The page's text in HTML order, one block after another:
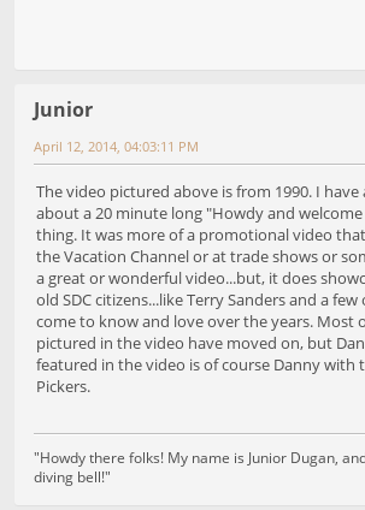
Junior
April 12, 2014, 04:03:11 PM
The video pictured above is from 1990. I have
about a 20 minute long "Howdy and
thing. It was more of a promotional video
the Vacation Channel or at trade shows or
a great or wonderful video...but, it does
old SDC citizens...like Terry Sanders and a
come to know and love over the years. Most
pictured in the video have moved on, but
featured in the video is of course Danny with
Pickers.
"Howdy there folks! My name is Junior Dugan,
diving bell!"